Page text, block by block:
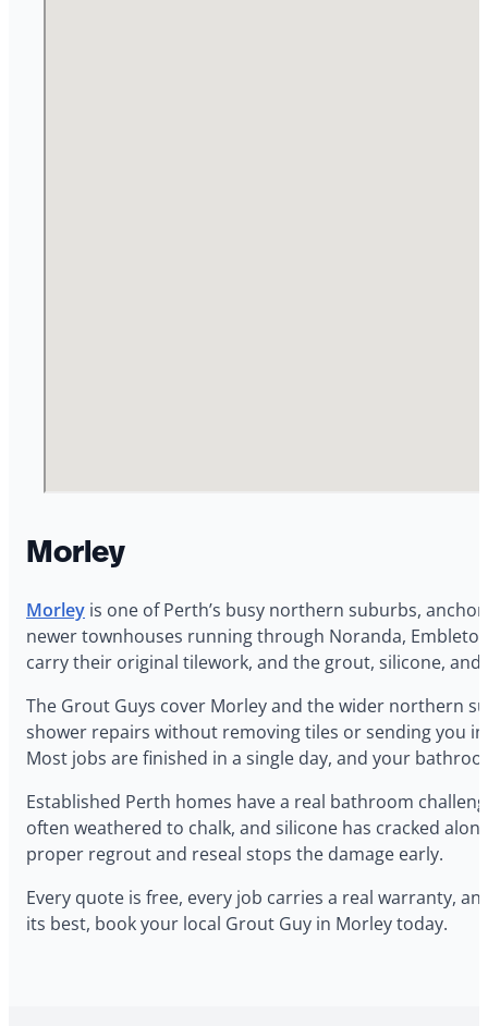
Morley
Morley is one of Perth’s busy northern suburbs,
newer townhouses running through Noranda,
carry their original tilework, and the grout, silicone,
The Grout Guys cover Morley and the wider northern
shower repairs without removing tiles or sending you
Most jobs are finished in a single day, and your
Established Perth homes have a real bathroom
often weathered to chalk, and silicone has cracked
proper regrout and reseal stops the damage early.
Every quote is free, every job carries a real warranty,
its best, book your local Grout Guy in Morley today.